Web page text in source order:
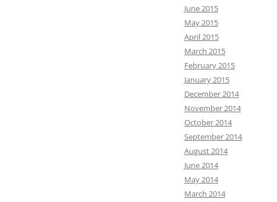
June 2015
May 2015
April 2015
March 2015
February 2015
January 2015
December 2014
November 2014
October 2014
September 2014
August 2014
June 2014
May 2014
March 2014